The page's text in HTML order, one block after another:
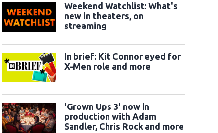
Weekend Watchlist: What's
new in theaters, on
streaming
In brief: Kit Connor eyed for
X-Men role and more
'Grown Ups 3' now in
production with Adam
Sandler, Chris Rock and more